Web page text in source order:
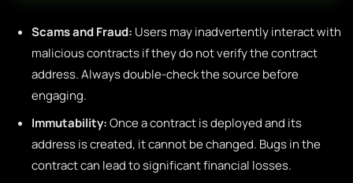
Scams and Fraud: Users may inadvertently interact with
malicious contracts if they do not verify the contract
address. Always double-check the source before
engaging.
Immutability:Once a contract is deployed and its
address is created, it cannot be changed. Bugs in the
contract can lead to significant financial losses.